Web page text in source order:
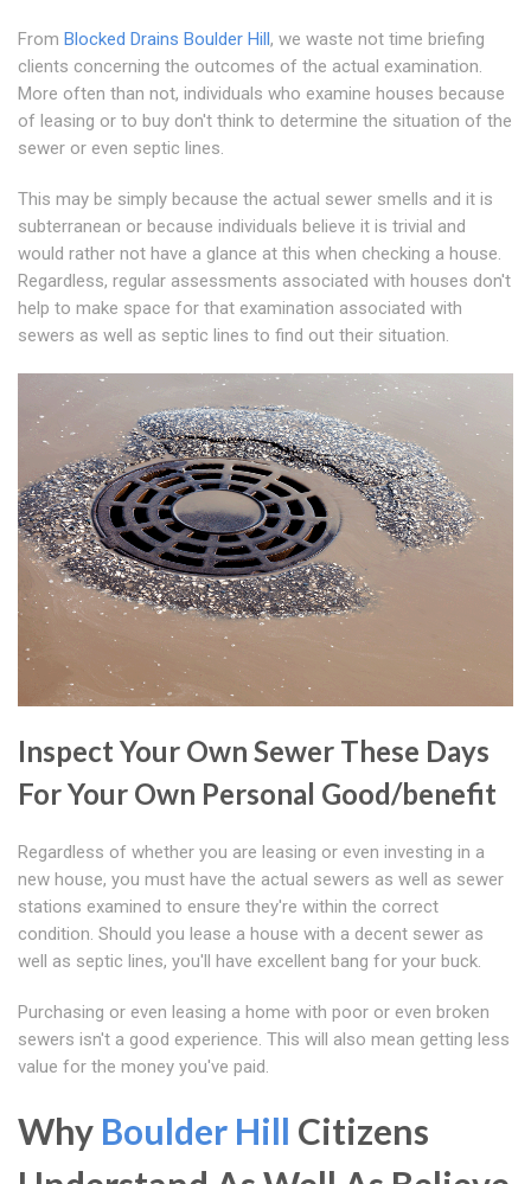
From Blocked Drains Boulder Hill, we waste not time briefing
clients concerning the outcomes of the actual examination.
More often than not, individuals who examine houses because
of leasing or to buy don't think to determine the situation of the
sewer or even septic lines.
This may be simply because the actual sewer smells and it is
subterranean or because individuals believe it is trivial and
would rather not have a glance at this when checking a house.
Regardless, regular assessments associated with houses don't
help to make space for that examination associated with
sewers as well as septic lines to find out their situation.
Inspect Your Own Sewer These Days
For Your Own Personal Good/benefit
Regardless of whether you are leasing or even investing in a
new house, you must have the actual sewers as well as sewer
stations examined to ensure they're within the correct
condition. Should you lease a house with a decent sewer as
well as septic lines, you'll have excellent bang for your buck.
Purchasing or even leasing a home with poor or even broken
sewers isn't a good experience. This will also mean getting less
value for the money you've paid.
Why Boulder Hill Citizens